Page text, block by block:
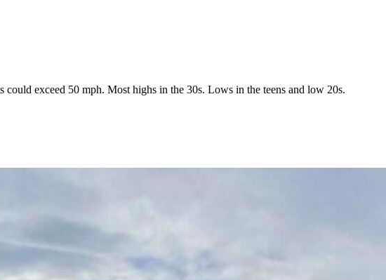
exceed 50 mph. Most highs in the 30s. Lows in the teens and low 20s.